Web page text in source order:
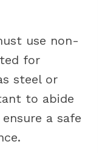
use non-
for
steel or
to abide
a safe